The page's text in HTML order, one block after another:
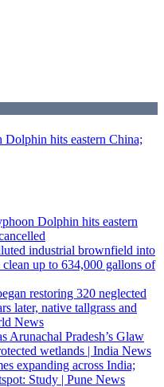
hits eastern China;
Dolphin hits eastern
industrial brownfield into
up to 634,000 gallons of
restoring 320 neglected
later, native tallgrass and
News
Arunachal Pradesh’s Glaw
wetlands | India News
expanding across India;
Study | Pune News